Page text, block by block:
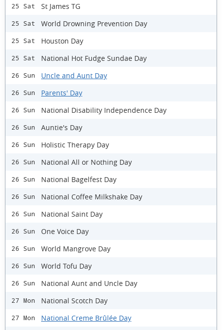
25 Sat St James TG
25 Sat World Drowning Prevention Day
25 Sat Houston Day
25 Sat National Hot Fudge Sundae Day
26 Sun Uncle and Aunt Day
26 Sun Parents' Day
26 Sun National Disability Independence Day
26 Sun Auntie's Day
26 Sun Holistic Therapy Day
26 Sun National All or Nothing Day
26 Sun National Bagelfest Day
26 Sun National Coffee Milkshake Day
26 Sun National Saint Day
26 Sun One Voice Day
26 Sun World Mangrove Day
26 Sun World Tofu Day
26 Sun National Aunt and Uncle Day
27 Mon National Scotch Day
27 Mon National Creme Brûlée Day